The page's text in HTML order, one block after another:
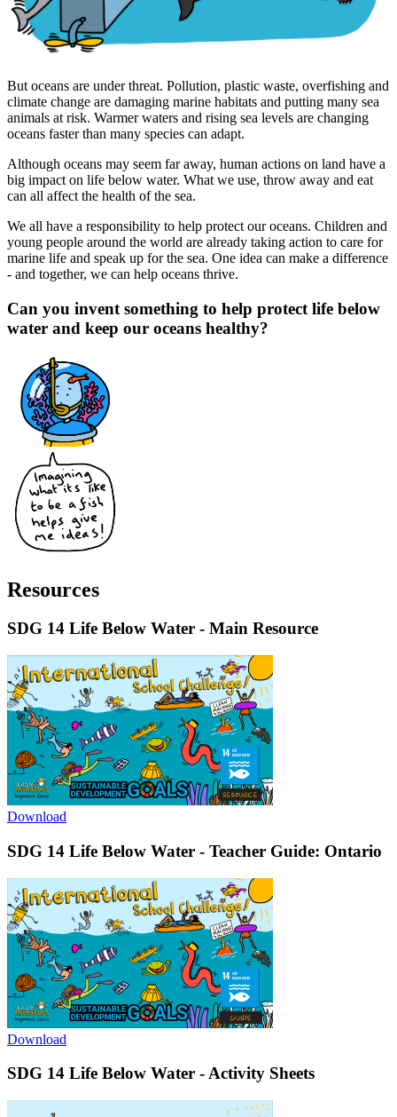
But oceans are under threat. Pollution, plastic waste, overfishing and
climate change are damaging marine habitats and putting many sea
animals at risk. Warmer waters and rising sea levels are changing
oceans faster than many species can adapt.
Although oceans may seem far away, human actions on land have a
big impact on life below water. What we use, throw away and eat
can all affect the health of the sea.
We all have a responsibility to help protect our oceans. Children and
young people around the world are already taking action to care for
marine life and speak up for the sea. One idea can make a difference
- and together, we can help oceans thrive.
Can you invent something to help protect life below
water and keep our oceans healthy?
Resources
SDG 14 Life Below Water - Main Resource
Download
SDG 14 Life Below Water - Teacher Guide: Ontario
Download
SDG 14 Life Below Water - Activity Sheets